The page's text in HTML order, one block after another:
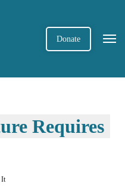
Donate
Requires
It